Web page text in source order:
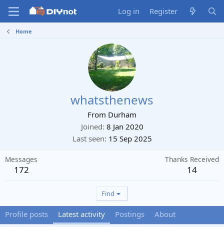
Log in Register
Home
whatsthenews
From Durham
Joined 8 Jan 2020
Last seen 15 Sep 2025
Messages
172
Thanks Received
14
Find
Profile posts Latest activity Postings About